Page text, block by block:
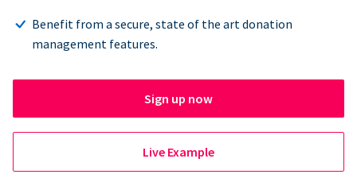
Benefit from a secure, state of the art donation
management features.
Sign up now
Live Example